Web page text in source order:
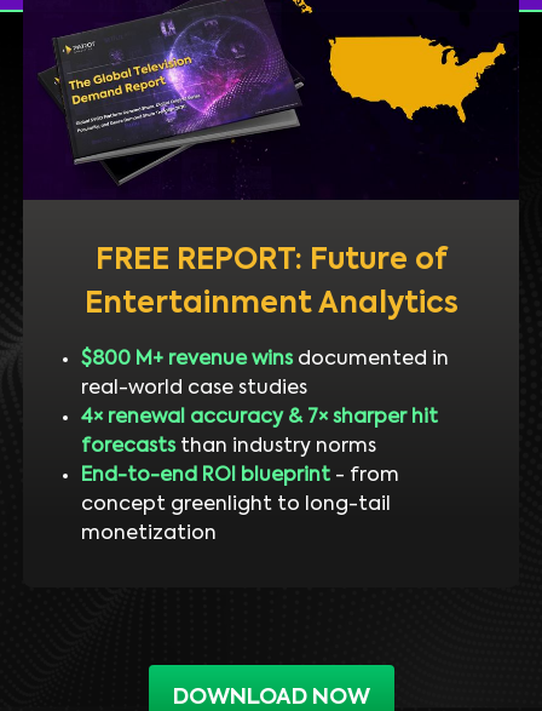
FREE REPORT: Future of
Entertainment Analytics
$800 M+ revenue winsdocumented in
real-world case studies
4× renewal accuracy & 7× sharper hit
forecaststhan industry norms
End-to-end ROI blueprint- from
concept greenlight to long-tail
monetization
DOWNLOAD NOW